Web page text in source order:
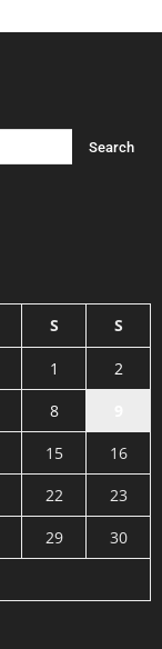
S S
1
2
8
15
16
22
23
29
30